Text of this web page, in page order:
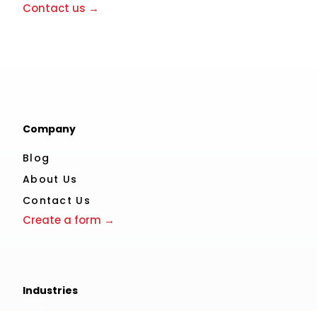
Contact us →
Company
Blog
About Us
Contact Us
Create a form →
Industries